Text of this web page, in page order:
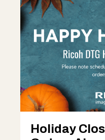
Holiday